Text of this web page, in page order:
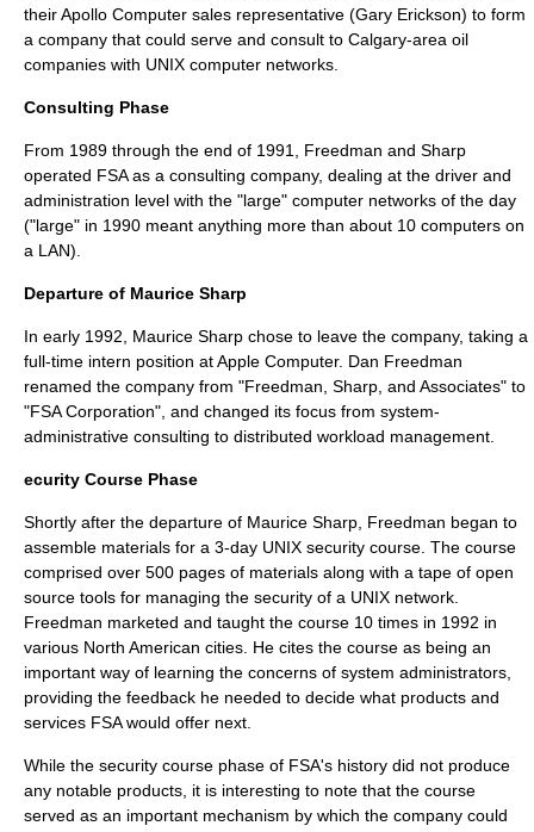
theirApollo Computer sales representative (Gary Erickson) to form
a company that could serve and consult to Calgary-area oil
companies with UNIX computer networks.
Consulting Phase
From 1989 through the end of 1991, Freedman and Sharp
operated FSA as a consulting company, dealing at the driver and
administration level with the "large" computer networks of the day
("large" in 1990 meant anything more than about 10 computers on
a LAN).
Departure of Maurice Sharp
In early 1992, Maurice Sharp chose to leave the company, taking a
full-time intern position atApple Computer. Dan Freedman
renamed the company from "Freedman, Sharp, and Associates" to
"FSA Corporation", and changed its focus from system-
administrative consulting to distributed workload management.
ecurity Course Phase
Shortly after the departure of Maurice Sharp , Freedman began to
assemble materials for a 3-day UNIX security course. The course
comprised over 500 pages of materials along with a tape of open
source tools for managing the security of a UNIX network.
Freedman marketed and taught the course 10 times in 1992 in
various North American cities. He cites the course as being an
important way of learning the concerns of system administrators,
providing the feedback he needed to decide what products and
services FSA would offer next.
While the security course phase of FSA's history did not produce
any notable products, it is interesting to note that the course
served as an important mechanism by which the company could